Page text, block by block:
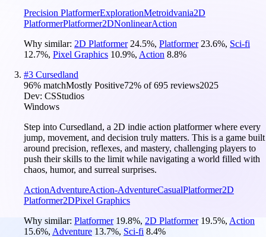
Precision PlatformerExplorationMetroidvania2D
PlatformerPlatformer2DNonlinearAction
Why similar: 2D Platformer 24.5%, Platformer 23.6%, Sci-fi
12.7%, Pixel Graphics 10.9%, Action 8.8%
#3 Cursedland
96% matchMostly Positive72% of695 reviews2025
Dev: CSStudios
Windows
Step into Cursedland, a 2D indie action platformer where every
jump, movement, and decision truly matters. This is a game built
around precision, reflexes, and mastery, challenging players to
push their skills to the limit while navigating a world filled with
chaos, humor, and surreal surprises.
ActionAdventureAction-AdventureCasualPlatformer2D
Platformer2DPixel Graphics
Why similar: Platformer 19.8%, 2D Platformer 19.5%, Action
15.6%, Adventure 13.7%, Sci-fi 8.4%